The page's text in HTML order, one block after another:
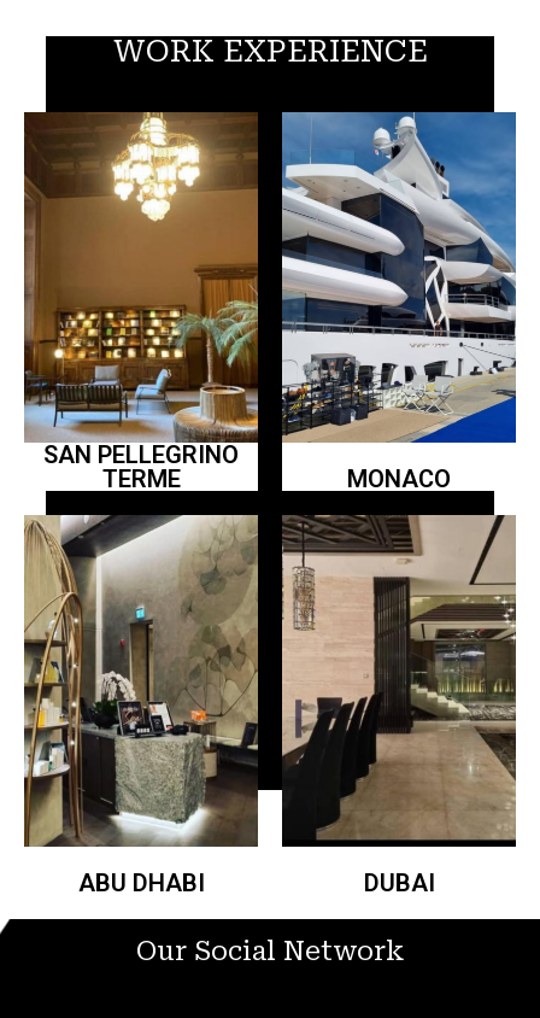
WORK EXPERIENCE
SAN PELLEGRINO
TERME
MONACO
ABU DHABI DUBAI
Our Social Network